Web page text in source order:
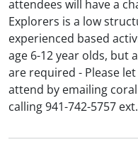
attendees will have a
Explorers is a low
experienced based
age 6-12 year olds, but
are required - Please
attend by emailing
calling 941-742-5757